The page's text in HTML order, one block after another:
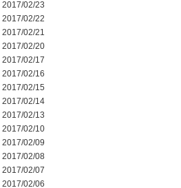
2017/02/23
2017/02/22
2017/02/21
2017/02/20
2017/02/17
2017/02/16
2017/02/15
2017/02/14
2017/02/13
2017/02/10
2017/02/09
2017/02/08
2017/02/07
2017/02/06